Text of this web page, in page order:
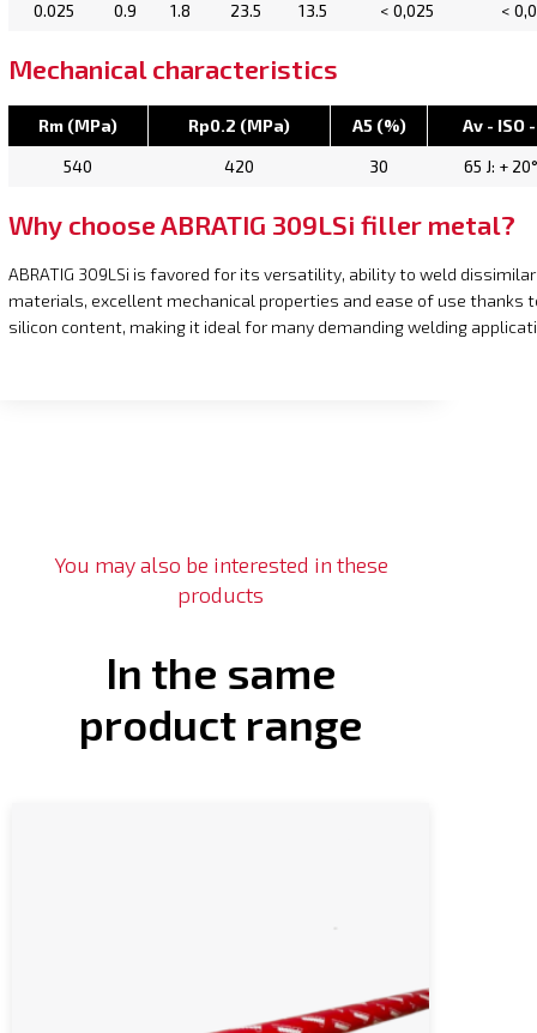
0.025
0.9 1.8 23.5 13.5 < 0,025 <
Mechanical characteristics
Rm (MPa) Rp0.2 (MPa) A5 (%)
Av - ISO
540
420 30 65 J: +
Why choose ABRATIG 309LSi filler metal?
ABRATIG 309LSi is favored for its versatility, ability to weld dissimilar
materials, excellent mechanical properties and ease of use thanks
silicon content, making it ideal for many demanding welding
You may also be interested in these
products
In the same
product range